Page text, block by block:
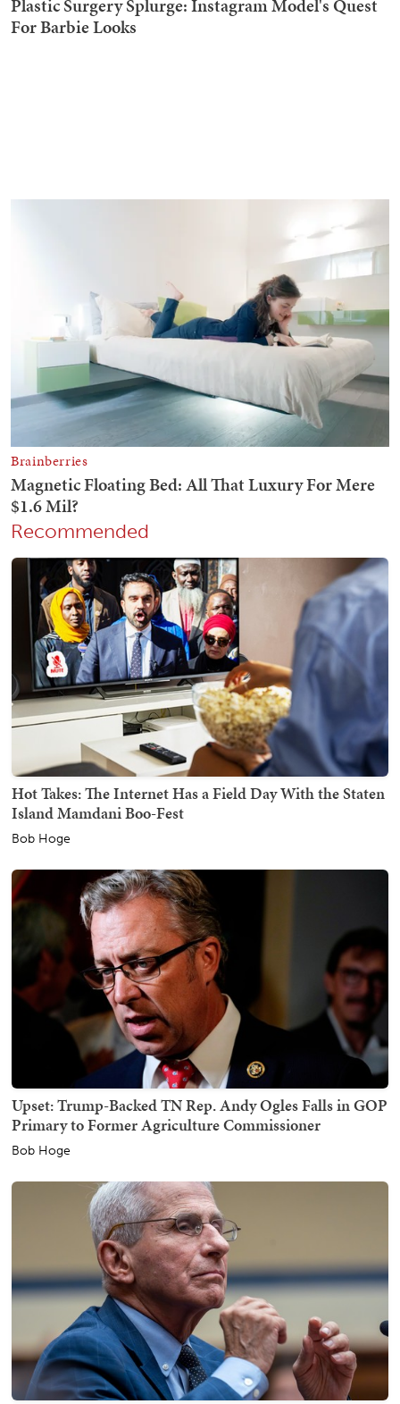
Recommended
Hot Takes: The Internet Has a Field Day With the Staten
Island Mamdani Boo-Fest
Bob Hoge
Upset: Trump-Backed TN Rep. Andy Ogles Falls in GOP
Primary to Former Agriculture Commissioner
Bob Hoge